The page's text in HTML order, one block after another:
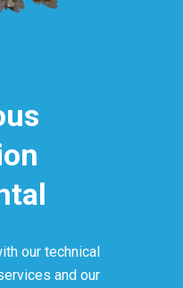
our technical
and our